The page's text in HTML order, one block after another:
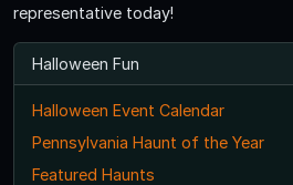
representative today!
Halloween Fun
Halloween Event Calendar
Pennsylvania Haunt of the Year
Featured Haunts